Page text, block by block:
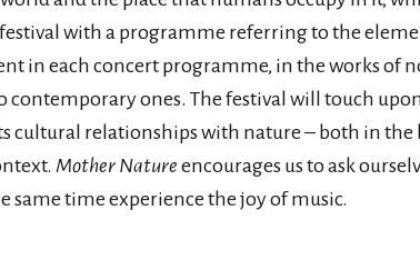
with a programme referring to the
in each concert programme, in the works of
contemporary ones. The festival will touch
cultural relationships with nature – both in the
Mother Nature encourages us to ask
same time experience the joy of music.